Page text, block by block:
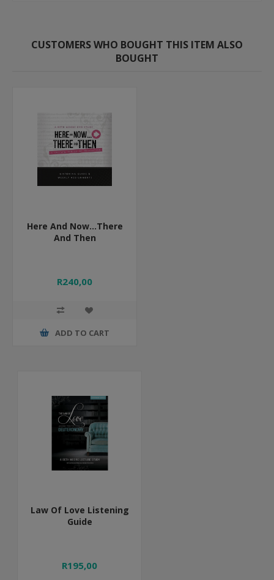
CUSTOMERS WHO BOUGHT THIS ITEM ALSO
BOUGHT
Here And Now...There
And Then
R240,00
ADD TO CART
Law Of Love Listening
Guide
R195,00